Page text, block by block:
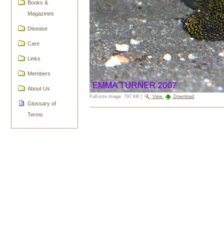
Books &
Magazines
Disease
Care
Links
Members
About Us
Glossary of
Terms
Full-size image: 797 KB View Download